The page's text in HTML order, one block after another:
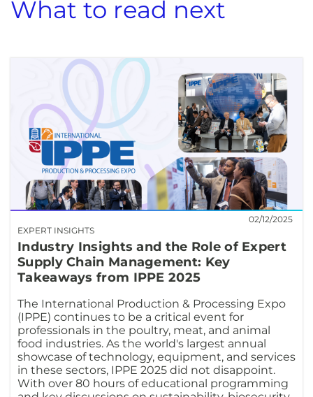
What to read next
EXPERT INSIGHTS
02/12/2025
Industry Insights and the Role of Expert
Supply Chain Management: Key
Takeaways from IPPE 2025
The International Production & Processing Expo
(IPPE) continues to be a critical event for
professionals in the poultry, meat, and animal
food industries. As the world's largest annual
showcase of technology, equipment, and services
in these sectors, IPPE 2025 did not disappoint.
With over 80 hours of educational programming